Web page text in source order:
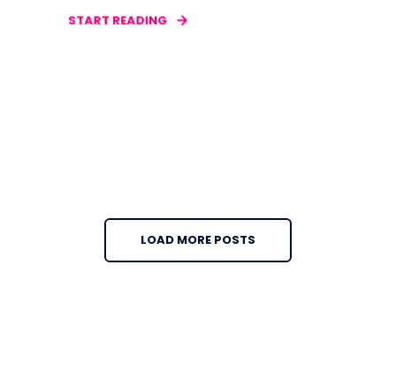
START READING
LOAD MORE POSTS